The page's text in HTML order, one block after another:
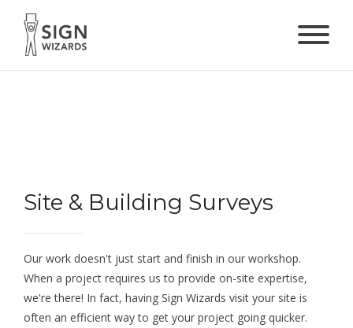
Site & Building Surveys
Our work doesn't just start and finish in our workshop.
When a project requires us to provide on-site expertise,
we're there! In fact, having Sign Wizards visit your site is
often an efficient way to get your project going quicker.